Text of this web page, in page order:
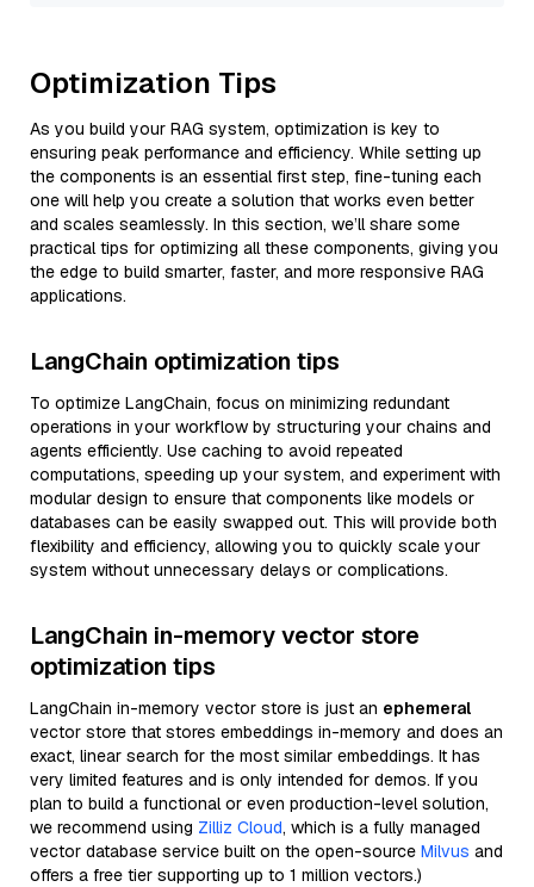
Optimization Tips
As you build your RAG system, optimization is key to
ensuring peak performance and efficiency. While setting up
the components is an essential first step, fine-tuning each
one will help you create a solution that works even better
and scales seamlessly. In this section, we’ll share some
practical tips for optimizing all these components, giving you
the edge to build smarter, faster, and more responsive RAG
applications.
LangChain optimization tips
To optimize LangChain, focus on minimizing redundant
operations in your workflow by structuring your chains and
agents efficiently. Use caching to avoid repeated
computations, speeding up your system, and experiment with
modular design to ensure that components like models or
databases can be easily swapped out. This will provide both
flexibility and efficiency, allowing you to quickly scale your
system without unnecessary delays or complications.
LangChain in-memory vector store
optimization tips
LangChain in-memory vector store is just an ephemeral
vector store that stores embeddings in-memory and does an
exact, linear search for the most similar embeddings. It has
very limited features and is only intended for demos. If you
plan to build a functional or even production-level solution,
we recommend using Zilliz Cloud, which is a fully managed
vector database service built on the open-source Milvus and
offers a free tier supporting up to 1 million vectors.)